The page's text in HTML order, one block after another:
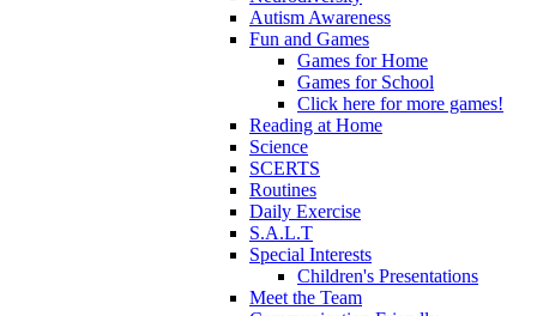
Autism Awareness
Fun and Games
Games for Home
Games for School
Click here for more games!
Reading at Home
Science
SCERTS
Routines
Daily Exercise
S.A.L.T
Special Interests
Children's Presentations
Meet the Team